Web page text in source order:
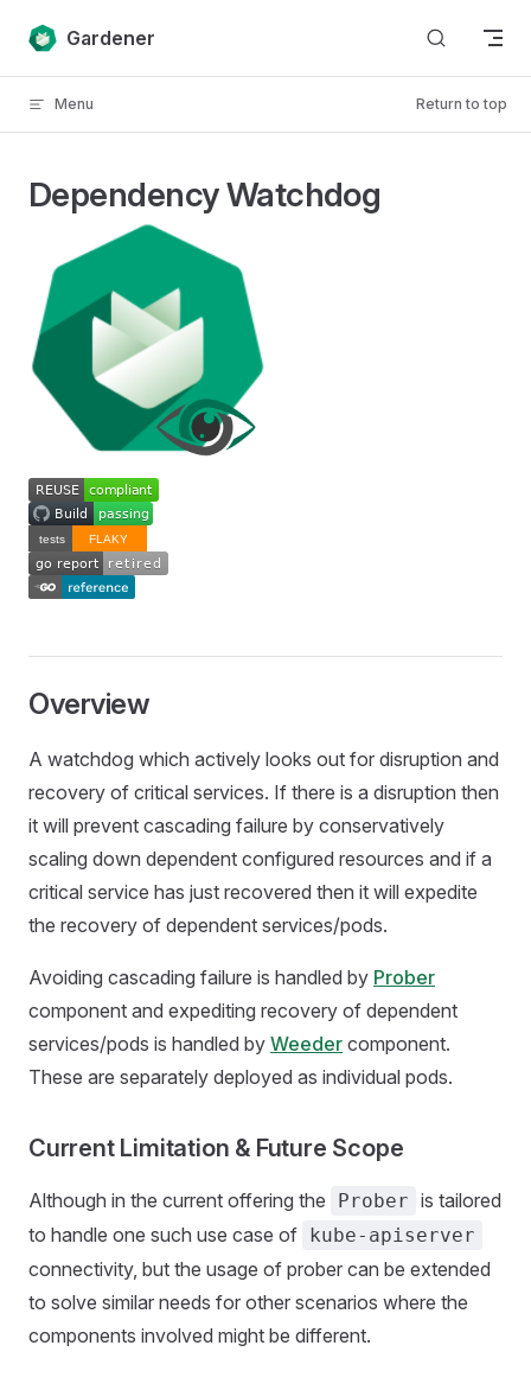
Skip to content
Gardener
Menu Return to top
Dependency Watchdog
Overview
A watchdog which actively looks out for disruption and
recovery of critical services. If there is a disruption then
it will prevent cascading failure by conservatively
scaling down dependent configured resources and if a
critical service has just recovered then it will expedite
the recovery of dependent services/pods.
Avoiding cascading failure is handled by Prober
component and expediting recovery of dependent
services/pods is handled by Weeder component.
These are separately deployed as individual pods.
Current Limitation & Future Scope
Although in the current offering the Prober is tailored
to handle one such use case of kube-apiserver
connectivity, but the usage of prober can be extended
to solve similar needs for other scenarios where the
components involved might be different.